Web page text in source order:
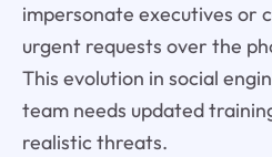
impersonate executives or
urgent requests over the
This evolution in social
team needs updated
realistic threats.